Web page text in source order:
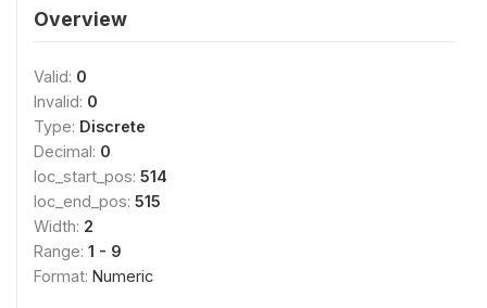
Overview
Valid: 0
Invalid: 0
Type: Discrete
Decimal: 0
loc_start_pos: 514
loc_end_pos: 515
Width: 2
Range: 1 - 9
Format: Numeric